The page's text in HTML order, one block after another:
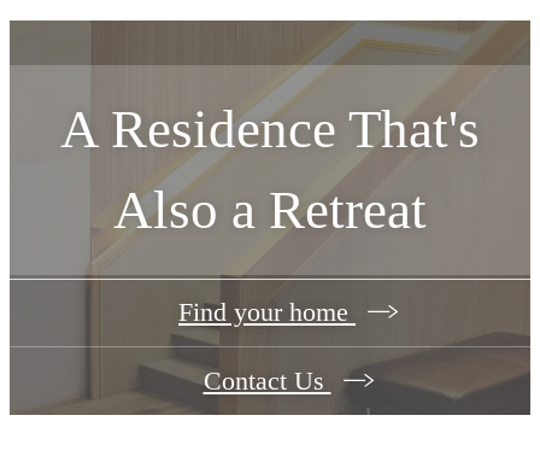
A Residence That's
Also a Retreat
Find your home
Contact Us